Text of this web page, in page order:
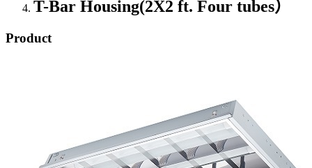
T-Bar Housing(2X2 ft. Four tubes）
Product